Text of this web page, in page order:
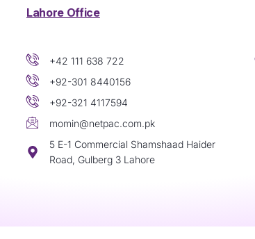
Lahore Office
+42 111 638 722
+92-301 8440156
+92-321 4117594
momin@netpac.com.pk
5 E-1 Commercial Shamshaad Haider
Road, Gulberg 3 Lahore